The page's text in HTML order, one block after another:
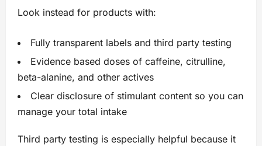
Look instead for products with:
Fully transparent labels and third party testing
Evidence based doses of caffeine, citrulline,
beta-alanine, and other actives
Clear disclosure of stimulant content so you can
manage your total intake
Third party testing is especially helpful because it